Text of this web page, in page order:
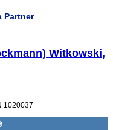
Partner
Witkowski,
1020037